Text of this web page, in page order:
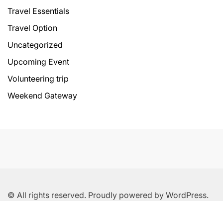
Travel Essentials
Travel Option
Uncategorized
Upcoming Event
Volunteering trip
Weekend Gateway
© All rights reserved. Proudly powered by WordPress.